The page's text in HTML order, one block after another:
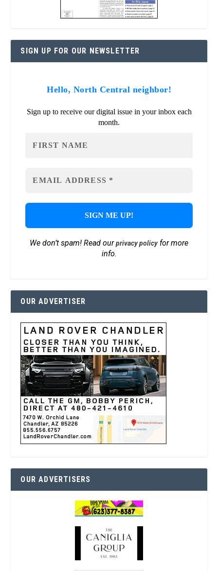
SIGN UP FOR OUR NEWSLETTER
Hello, North Central neighbor!
Sign up to receive our digital issue in your inbox each
month.
We don’t spam! Read ourprivacy policyfor more
info.
OUR ADVERTISER
OUR ADVERTISERS